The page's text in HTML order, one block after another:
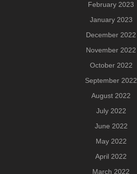
February 2023
January 2023
December 2022
November 2022
October 2022
September 2022
August 2022
July 2022
June 2022
May 2022
April 2022
March 2022